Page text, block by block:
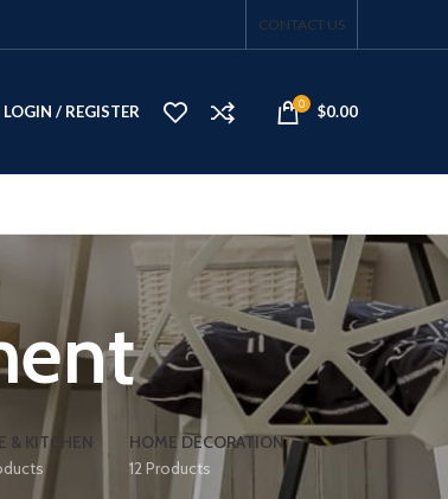
CONTACT US
LOGIN / REGISTER 0 $0.00
& KITCHEN
HOME DECORATION
12 Products